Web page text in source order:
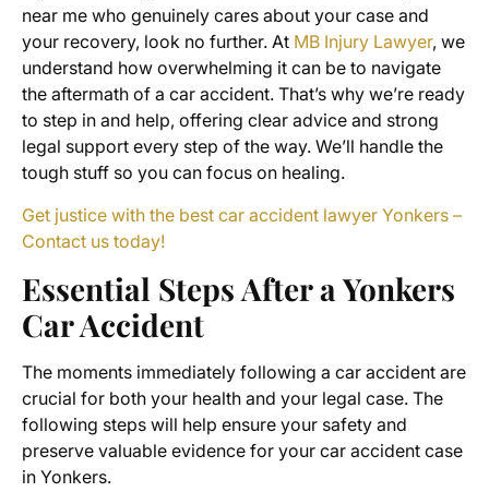
near me who genuinely cares about your case and
your recovery, look no further. At MB Injury Lawyer, we
understand how overwhelming it can be to navigate
the aftermath of a car accident. That’s why we’re ready
to step in and help, offering clear advice and strong
legal support every step of the way. We’ll handle the
tough stuff so you can focus on healing.
Get justice with the best car accident lawyer Yonkers –
Contact us today!
Essential Steps After a Yonkers
Car Accident
The moments immediately following a car accident are
crucial for both your health and your legal case. The
following steps will help ensure your safety and
preserve valuable evidence for your car accident case
in Yonkers.